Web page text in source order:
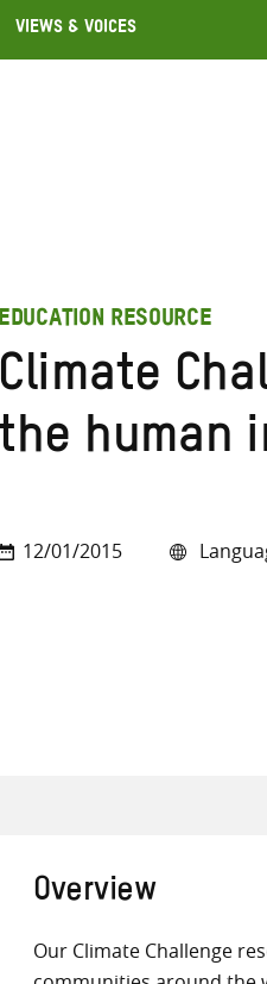
Views & Voices
Search
EDUCATION RESOURCE
Climate
the human
12/01/2015
Overview
Our Climate Challenge